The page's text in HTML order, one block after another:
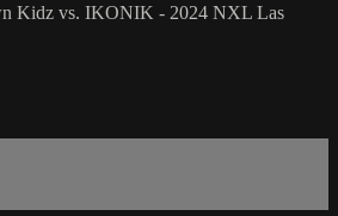
Kidz vs. IKONIK - 2024 NXL Las